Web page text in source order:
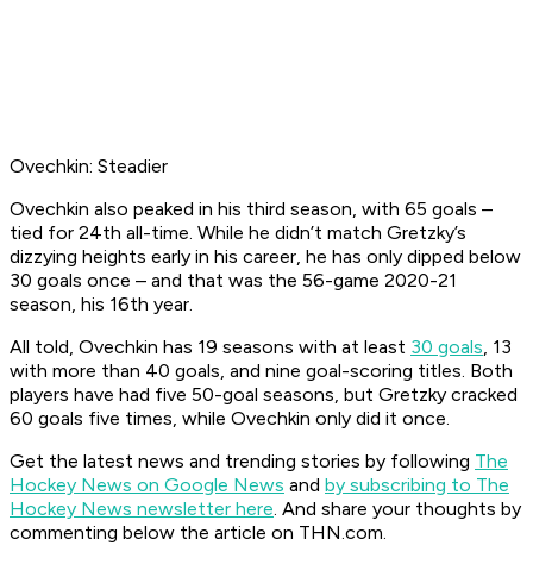
Ovechkin: Steadier
Ovechkin also peaked in his third season, with 65 goals –
tied for 24th all-time. While he didn’t match Gretzky’s
dizzying heights early in his career, he has only dipped below
30 goals once – and that was the 56-game 2020-21
season, his 16th year.
All told, Ovechkin has 19 seasons with at least 30 goals, 13
with more than 40 goals, and nine goal-scoring titles. Both
players have had five 50-goal seasons, but Gretzky cracked
60 goals five times, while Ovechkin only did it once.
Get the latest news and trending stories by following The
Hockey News on Google News and by subscribing to The
Hockey News newsletter here. And share your thoughts by
commenting below the article on THN.com.